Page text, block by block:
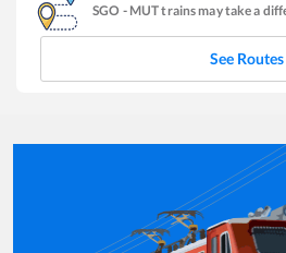
SGO - MUTtrains may take a
See Routes